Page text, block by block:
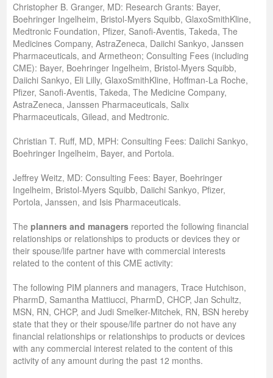
Christopher B. Granger, MD: Research Grants: Bayer,
Boehringer Ingelheim, Bristol-Myers Squibb, GlaxoSmithKline,
Medtronic Foundation, Pfizer, Sanofi-Aventis, Takeda, The
Medicines Company, AstraZeneca, Daiichi Sankyo, Janssen
Pharmaceuticals, and Armetheon; Consulting Fees (including
CME): Bayer, Boehringer Ingelheim, Bristol-Myers Squibb,
Daiichi Sankyo, Eli Lilly, GlaxoSmithKline, Hoffman-La Roche,
Pfizer, Sanofi-Aventis, Takeda, The Medicine Company,
AstraZeneca, Janssen Pharmaceuticals, Salix
Pharmaceuticals, Gilead, and Medtronic.
Christian T. Ruff, MD, MPH: Consulting Fees: Daiichi Sankyo,
Boehringer Ingelheim, Bayer, and Portola.
Jeffrey Weitz, MD: Consulting Fees: Bayer, Boehringer
Ingelheim, Bristol-Myers Squibb, Daiichi Sankyo, Pfizer,
Portola, Janssen, and Isis Pharmaceuticals.
The planners and managers reported the following financial
relationships or relationships to products or devices they or
their spouse/life partner have with commercial interests
related to the content of this CME activity:
The following PIM planners and managers, Trace Hutchison,
PharmD, Samantha Mattiucci, PharmD, CHCP, Jan Schultz,
MSN, RN, CHCP, and Judi Smelker-Mitchek, RN, BSN hereby
state that they or their spouse/life partner do not have any
financial relationships or relationships to products or devices
with any commercial interest related to the content of this
activity of any amount during the past 12 months.